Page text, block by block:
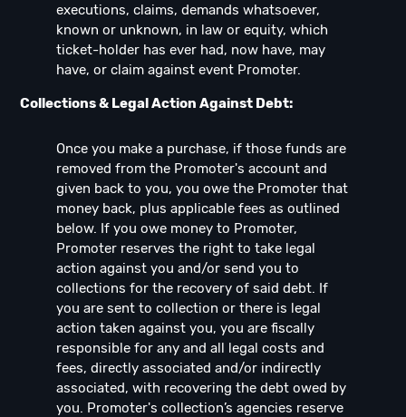
executions, claims, demands whatsoever,
known or unknown, in law or equity, which
ticket-holder has ever had, now have, may
have, or claim against event Promoter.
Collections & Legal Action Against Debt:
Once you make a purchase, if those funds are
removed from the Promoter's account and
given back to you, you owe the Promoter that
money back, plus applicable fees as outlined
below. If you owe money to Promoter,
Promoter reserves the right to take legal
action against you and/or send you to
collections for the recovery of said debt. If
you are sent to collection or there is legal
action taken against you, you are fiscally
responsible for any and all legal costs and
fees, directly associated and/or indirectly
associated, with recovering the debt owed by
you. Promoter's collection’s agencies reserve